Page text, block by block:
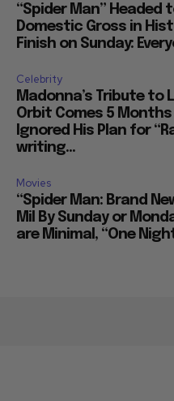
“Spider Man” Headed
Domestic Gross in
Finish on Sunday:
Celebrity
Madonna’s Tribute to
Orbit Comes 5
Ignored His Plan for
writing...
Movies
“Spider Man: Brand
Mil By Sunday or
are Minimal, “One